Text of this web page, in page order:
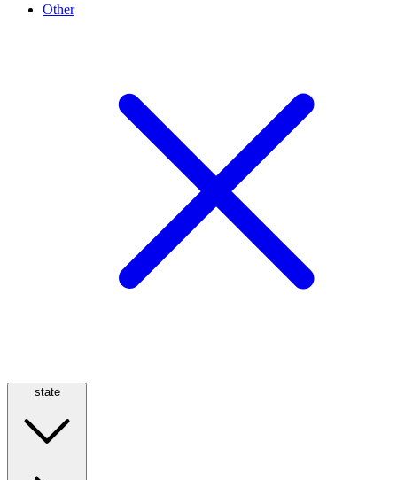
Other
state